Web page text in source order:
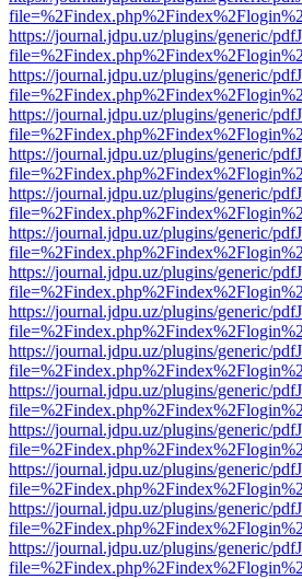
https://journal.jdpu.uz/plugins/generic/
https://journal.jdpu.uz/plugins/generic/
https://journal.jdpu.uz/plugins/generic/
https://journal.jdpu.uz/plugins/generic/
https://journal.jdpu.uz/plugins/generic/
https://journal.jdpu.uz/plugins/generic/
https://journal.jdpu.uz/plugins/generic/
https://journal.jdpu.uz/plugins/generic/
https://journal.jdpu.uz/plugins/generic/
https://journal.jdpu.uz/plugins/generic/
https://journal.jdpu.uz/plugins/generic/
https://journal.jdpu.uz/plugins/generic/
https://journal.jdpu.uz/plugins/generic/
https://journal.jdpu.uz/plugins/generic/